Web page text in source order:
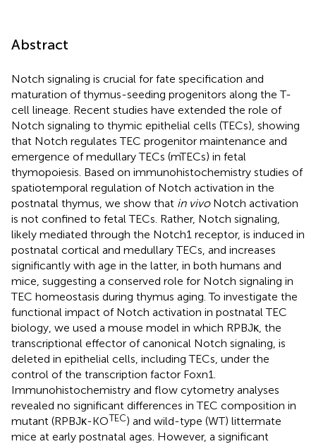
Abstract
Notch signaling is crucial for fate specification and
maturation of thymus-seeding progenitors along the T-
cell lineage. Recent studies have extended the role of
Notch signaling to thymic epithelial cells (TECs), showing
that Notch regulates TEC progenitor maintenance and
emergence of medullary TECs (mTECs) in fetal
thymopoiesis. Based on immunohistochemistry studies of
spatiotemporal regulation of Notch activation in the
postnatal thymus, we show that in vivoNotch activation
is not confined to fetal TECs. Rather, Notch signaling,
likely mediated through the Notch1 receptor, is induced in
postnatal cortical and medullary TECs, and increases
significantly with age in the latter, in both humans and
mice, suggesting a conserved role for Notch signaling in
TEC homeostasis during thymus aging. To investigate the
functional impact of Notch activation in postnatal TEC
biology, we used a mouse model in which RPBJκ, the
transcriptional effector of canonical Notch signaling, is
deleted in epithelial cells, including TECs, under the
control of the transcription factor Foxn1.
Immunohistochemistry and flow cytometry analyses
revealed no significant differences in TEC composition in
mutant (RPBJκ-KOTEC) and wild-type (WT) littermate
mice at early postnatal ages. However, a significant